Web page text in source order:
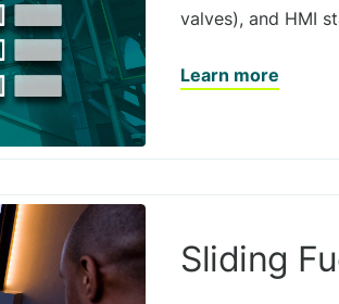
valves), and HMI
Learn more
Sliding